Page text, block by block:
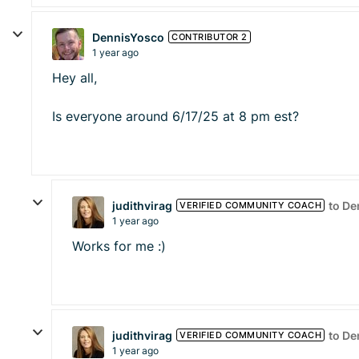
DennisYosco CONTRIBUTOR 2
1 year ago
Hey all,
Is everyone around 6/17/25 at 8 pm est?
judithvirag VERIFIED COMMUNITY COACH to
1 year ago
Works for me :)
judithvirag VERIFIED COMMUNITY COACH to
1 year ago